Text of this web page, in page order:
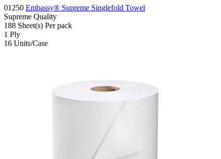
01250 Embassy® Supreme Singlefold Towel
Supreme Quality
188 Sheet(s) Per pack
1 Ply
16 Units/Case